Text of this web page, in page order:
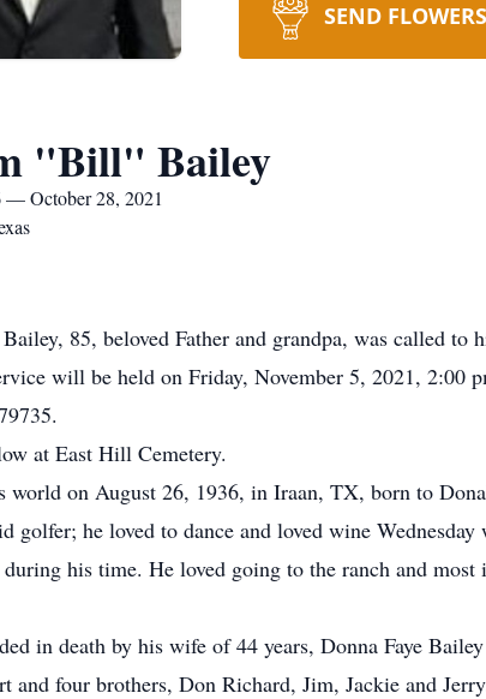
SEND FLOWERS
"Bill" Bailey
— October 28, 2021
85, beloved Father and grandpa, was called to
will be held on Friday, November 5, 2021,
at East Hill Cemetery.
world on August 26, 1936, in Iraan, TX, born to
golfer; he loved to dance and loved wine
his time. He loved going to the ranch and
in death by his wife of 44 years, Donna Faye
and four brothers, Don Richard, Jim, Jackie and